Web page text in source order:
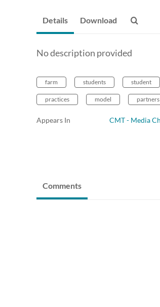
Details Download
No description provided
farm students student
practices model partners
Appears In CMT - Media
Comments